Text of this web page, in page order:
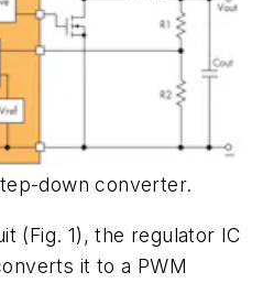
down converter.
(Fig. 1), the regulator IC
it to a PWM